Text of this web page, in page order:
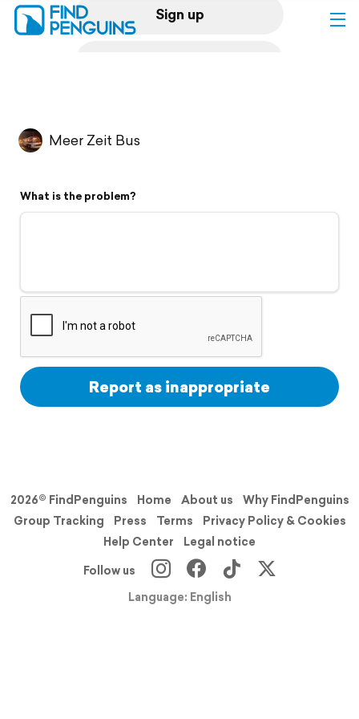
Sign up
Flyover video
Support
Meer Zeit Bus
What is the problem?
Report as inappropriate
2026© FindPenguins Home About us
Why FindPenguins
Group Tracking
Press Terms
Privacy Policy & Cookies
Help Center
Legal notice
Follow us
Language: English